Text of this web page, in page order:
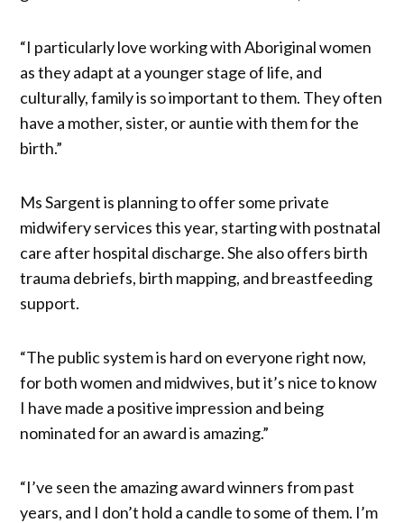
“I particularly love working with Aboriginal women
as they adapt at a younger stage of life, and
culturally, family is so important to them. They often
have a mother, sister, or auntie with them for the
birth.”
Ms Sargent is planning to offer some private
midwifery services this year, starting with postnatal
care after hospital discharge. She also offers birth
trauma debriefs, birth mapping, and breastfeeding
support.
“The public system is hard on everyone right now,
for both women and midwives, but it’s nice to know
I have made a positive impression and being
nominated for an award is amazing.”
“I’ve seen the amazing award winners from past
years, and I don’t hold a candle to some of them. I’m